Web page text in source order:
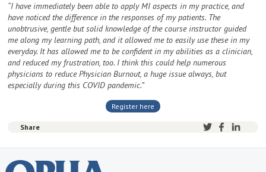
“I have immediately been able to apply MI aspects in my practice, and
have noticed the difference in the responses of my patients. The
unobtrusive, gentle but solid knowledge of the course instructor guided
me along my learning path, and it allowed me to easily use these in my
everyday. It has allowed me to be confident in my abilities as a clinician,
and reduced my frustration, too. I think this could help numerous
physicians to reduce Physician Burnout, a huge issue always, but
especially during this COVID pandemic.”
Register here
Share